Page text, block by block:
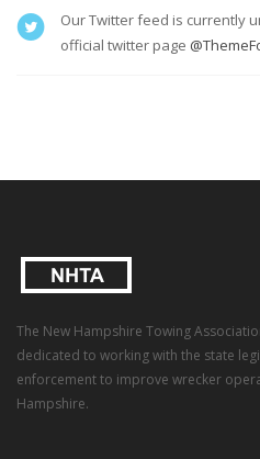
Our Twitter feed is currently
official twitter page
The New Hampshire Towing
dedicated to working with the state
enforcement to improve wrecker
Hampshire.